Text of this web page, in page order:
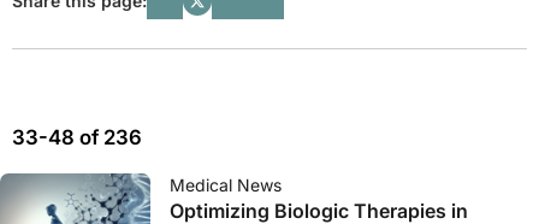
33-48 of 236
Medical News
Optimizing Biologic Therapies in